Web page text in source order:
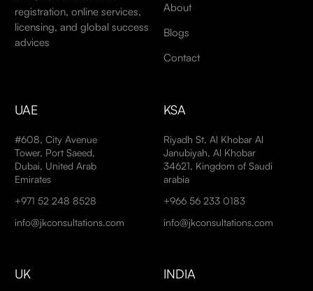
registration, online services,
licensing, and global success
advices
About
Blogs
Contact
UAE
#608, City Avenue
Tower, Port Saeed,
Dubai, United Arab
Emirates
+971 52 248 8528
info@jkconsultations.com
KSA
Riyadh St, Al Khobar Al
Janubiyah, Al Khobar
34621, Kingdom of Saudi
arabia
+966 56 233 0183
info@jkconsultations.com
UK INDIA